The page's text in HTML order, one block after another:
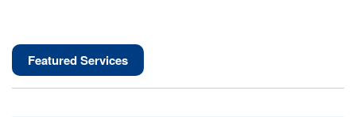
Featured Services